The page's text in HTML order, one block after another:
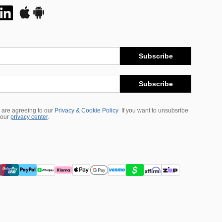
Subscribe
Subscribe
are agreeing to our Privacy & Cookie Policy
If you want to unsubsribe
privacy center.